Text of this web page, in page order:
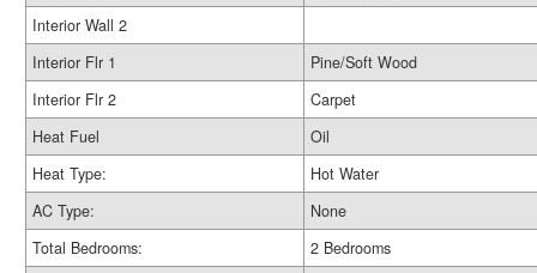
Interior Wall 2
Interior Flr 1
Pine/Soft Wood
Interior Flr 2
Carpet
Heat Fuel
Oil
Heat Type:
Hot Water
AC Type:
None
Total Bedrooms:
2 Bedrooms